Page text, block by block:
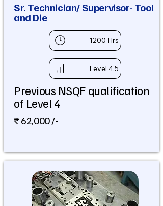
Sr. Technician/ Supervisor- Tool
and Die
1200 Hrs
Level 4.5
Previous NSQF qualification
of Level 4
₹ 62,000 /-